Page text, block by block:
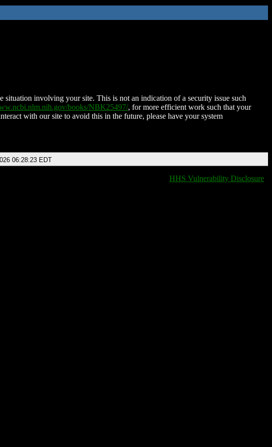
situation involving your site. This is not an indication of a security issue such
books/NBK25497/, for more efficient work such that your
with our site to avoid this in the future, please have your system
06:28:23 EDT
HHS Vulnerability Disclosure